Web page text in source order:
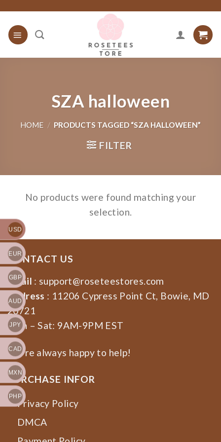
content
SZA halloween
HOME / PRODUCTS TAGGED “SZA HALLOWEEN”
FILTER
No products were found matching your
selection.
CONTACT US
Email : support@roseteestores.com
Address : 11206 Cypress Point Ct, Bowie, MD
20721
Mon – Sat: 9AM-9PM EST
We’re always happy to help!
PURCHASE INFOR
Privacy Policy
DMCA
USD
EUR
GBP
AUD
JPY
CAD
MXN
PHP